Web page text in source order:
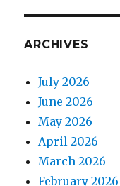
ARCHIVES
July 2026
June 2026
May 2026
April 2026
March 2026
February 2026